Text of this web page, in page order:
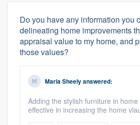
Do you have any information you
delineating home improvements
appraisal value to my home, and
those values?
Maria Sheelyanswered:
Adding the stylish furniture in
effective in increasing the home